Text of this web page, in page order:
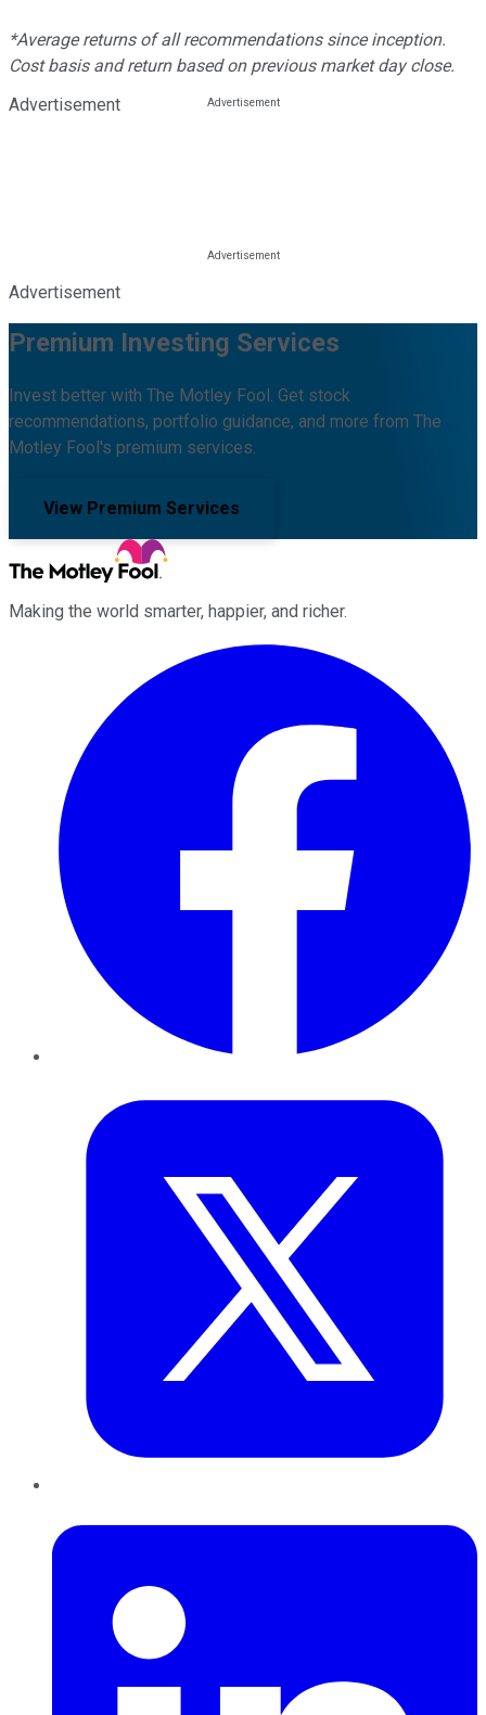
*Average returns of all recommendations since inception.
Cost basis and return based on previous market day close.
Advertisement
Advertisement
Premium Investing Services
Invest better with The Motley Fool. Get stock
recommendations, portfolio guidance, and more from The
Motley Fool's premium services.
View Premium Services
Making the world smarter, happier, and richer.